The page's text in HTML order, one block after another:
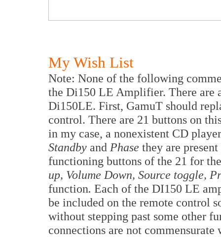
My Wish List
Note: None of the following
the Di150 LE Amplifier. There are
Di150LE. First, GamuT should
control. There are 21 buttons on
in my case, a nonexistent CD
Standby and Phase they are
functioning buttons of the 21 for
up, Volume Down, Source toggle,
function. Each of the DI150 LE
be included on the remote control
without stepping past some other
connections are not